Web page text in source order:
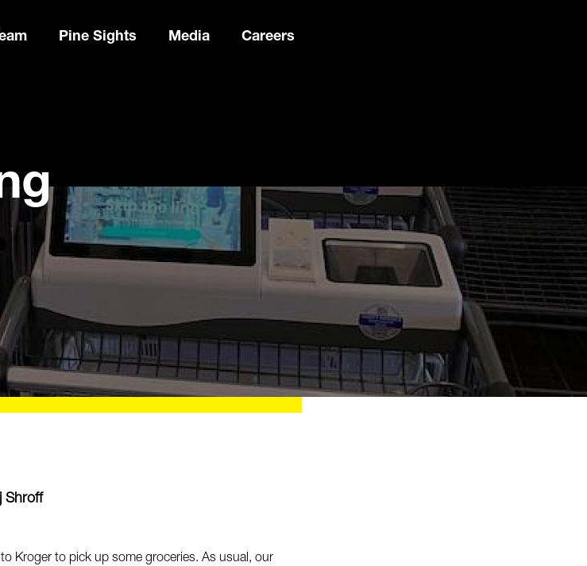
Pine Sights Media Careers
Shroff
Kroger to pick up some groceries. As usual, our